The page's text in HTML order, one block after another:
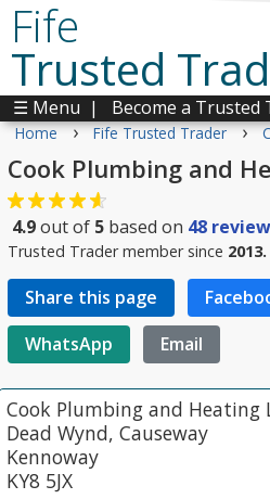
Fife
Trusted
☰ Menu | Become a Trusted
Home › Fife Trusted Trader ›
Cook Plumbing and
4.9out of 5 based on 48
Trusted Trader member since 2013.
Share this page
WhatsApp
Email
Cook Plumbing and Heating
Dead Wynd, Causeway
Kennoway
KY8 5JX